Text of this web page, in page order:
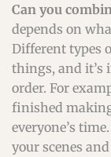
Can you
depends on
Different types
things, and it’s
order. For
finished
everyone’s
your scenes